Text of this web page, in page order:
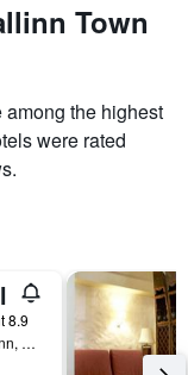
Town
the highest
were rated
8.9
Vana Posti 11/13, Tallinn, Harjumaa, Estonia